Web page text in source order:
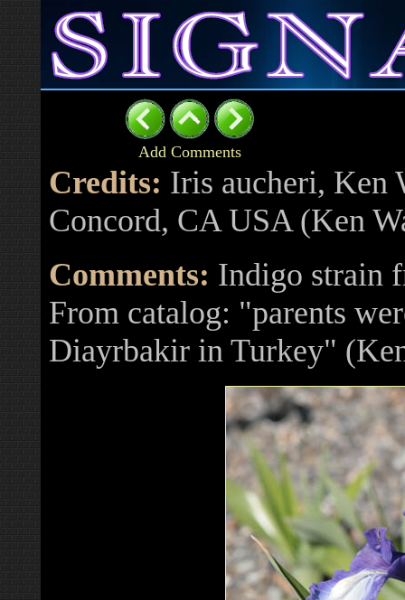
Add Comments
Credits: Iris aucheri, Ken
Concord, CA USA (Ken
Comments: Indigo strain
From catalog: "parents
Diayrbakir in Turkey"